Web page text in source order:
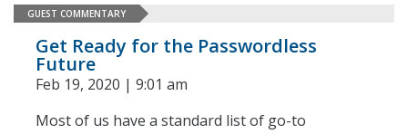
GUEST COMMENTARY
Get Ready for the Passwordless
Future
Feb 19, 2020 | 9:01 am
Most of us have a standard list of go-to